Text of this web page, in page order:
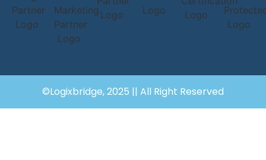
©Logixbridge, 2025 || All Right Reserved